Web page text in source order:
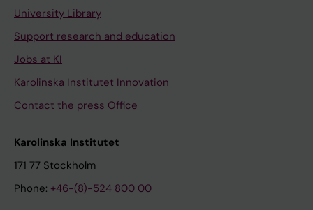
University Library
Support research and education
Jobs at KI
Karolinska Institutet Innovation
Contact the press Office
Karolinska Institutet
171 77 Stockholm
Phone: +46-(8)-524 800 00